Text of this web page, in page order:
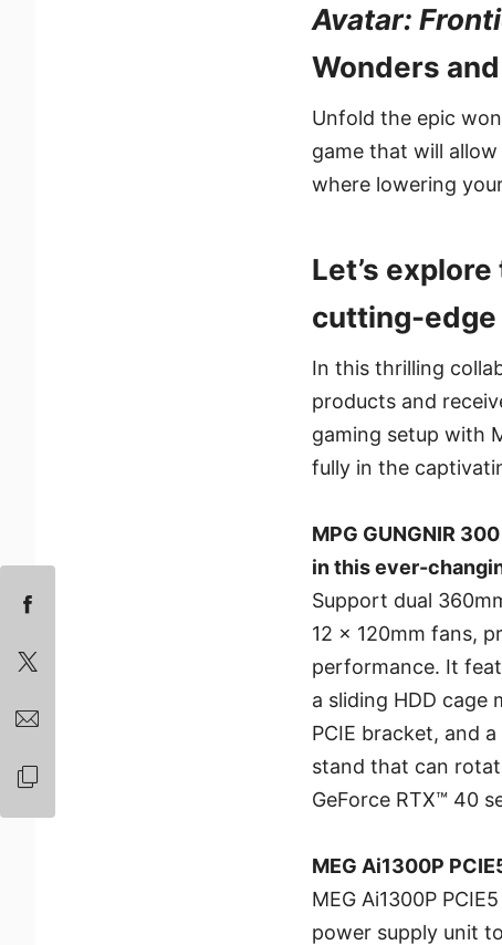
Avatar:
Wonders
Unfold the epic
game that will
where lowering
Let’s
cutting-
In this thrilling
products and
gaming setup with
fully in the
MPG GUNGNIR
in this ever-
Support dual
12 x 120mm fans,
performance. It
a sliding HDD
PCIE bracket, and
stand that can
GeForce RTX™ 40
MEG Ai1300P
MEG Ai1300P
power supply unit